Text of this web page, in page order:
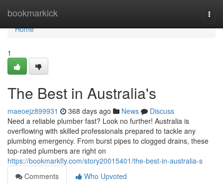
bookmarkick
Home
Home
1
The Best in Australia's
maeoejz899931 368 days ago News
Discuss
Need a reliable plumber fast? Look no further! Australia is
overflowing with skilled professionals prepared to tackle any
plumbing emergency. From burst pipes to clogged drains, these
top-rated plumbers are right on
https://bookmarkfly.com/story20015401/the-best-in-australia-s
Comments
Who Upvoted